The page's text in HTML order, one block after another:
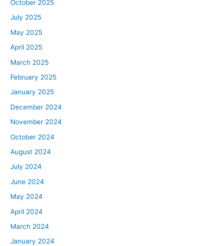
October 2025
July 2025
May 2025
April 2025
March 2025
February 2025
January 2025
December 2024
November 2024
October 2024
August 2024
July 2024
June 2024
May 2024
April 2024
March 2024
January 2024